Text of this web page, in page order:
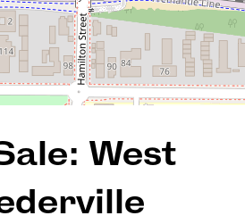
AN APPRAISAL
West